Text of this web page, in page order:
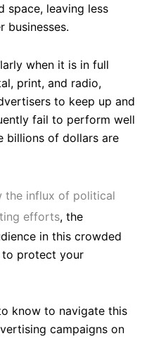
space, leaving less
businesses.
when it is in full
print, and radio,
to keep up and
fail to perform well
billions of dollars are
the influx of political
efforts, the
in this crowded
to protect your
know to navigate this
campaigns on